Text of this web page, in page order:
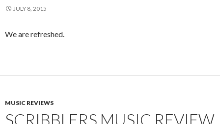
JULY 8, 2015
We are refreshed.
MUSIC REVIEWS
SCRIBBLERS MUSIC REVIEW